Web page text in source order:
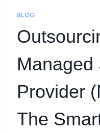
BLOG
Managed
Provider
The